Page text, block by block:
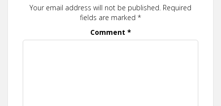
Your email address will not be published. Required
fields are marked *
Comment *